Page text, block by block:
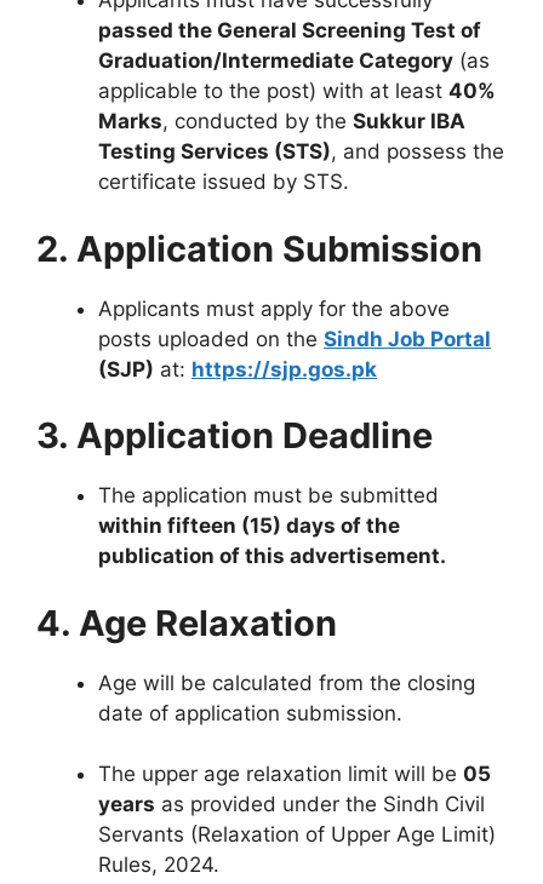
passed the General Screening Test of
Graduation/Intermediate Category (as
applicable to the post) with at least 40%
Marks, conducted by the Sukkur IBA
Testing Services (STS), and possess the
certificate issued by STS.
2. Application Submission
Applicants must apply for the above
posts uploaded on the Sindh Job Portal
(SJP) at: https://sjp.gos.pk
3. Application Deadline
The application must be submitted
within fifteen (15) days of the
publication of this advertisement.
4. Age Relaxation
Age will be calculated from the closing
date of application submission.
The upper age relaxation limit will be 05
years as provided under the Sindh Civil
Servants (Relaxation of Upper Age Limit)
Rules, 2024.